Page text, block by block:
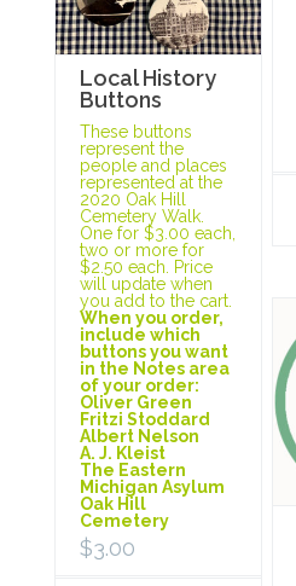
Local History
Buttons
These buttons
represent the
people and places
represented at the
2020 Oak Hill
Cemetery Walk.
One for $3.00 each,
two or more for
$2.50 each. Price
will update when
you add to the cart.
When you order,
include which
buttons you want
in the Notes area
of your order:
Oliver Green
Fritzi Stoddard
Albert Nelson
A. J. Kleist
The Eastern
Michigan Asylum
Oak Hill
Cemetery
$3.00